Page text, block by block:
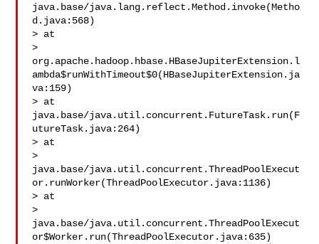
java.base/java.lang.reflect.Method.invoke(Metho
d.java:568)
> at
>
org.apache.hadoop.hbase.HBaseJupiterExtension.l
ambda$runWithTimeout$0(HBaseJupiterExtension.ja
va:159)
> at
java.base/java.util.concurrent.FutureTask.run(F
utureTask.java:264)
> at
>
java.base/java.util.concurrent.ThreadPoolExecut
or.runWorker(ThreadPoolExecutor.java:1136)
> at
>
java.base/java.util.concurrent.ThreadPoolExecut
or$Worker.run(ThreadPoolExecutor.java:635)